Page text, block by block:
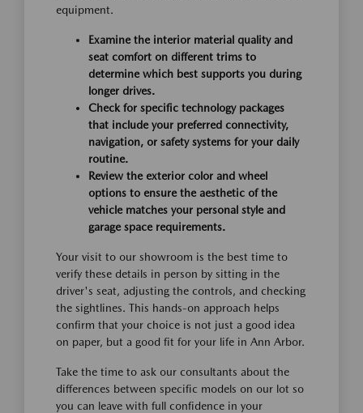
equipment.
Examine the interior material quality and
seat comfort on different trims to
determine which best supports you during
longer drives.
Check for specific technology packages
that include your preferred connectivity,
navigation, or safety systems for your daily
routine.
Review the exterior color and wheel
options to ensure the aesthetic of the
vehicle matches your personal style and
garage space requirements.
Your visit to our showroom is the best time to
verify these details in person by sitting in the
driver's seat, adjusting the controls, and checking
the sightlines. This hands-on approach helps
confirm that your choice is not just a good idea
on paper, but a good fit for your life in Ann Arbor.
Take the time to ask our consultants about the
differences between specific models on our lot so
you can leave with full confidence in your